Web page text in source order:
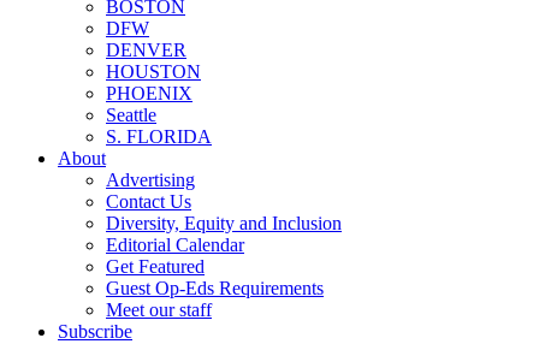
BOSTON
DFW
DENVER
HOUSTON
PHOENIX
Seattle
S. FLORIDA
About
Advertising
Contact Us
Diversity, Equity and Inclusion
Editorial Calendar
Get Featured
Guest Op-Eds Requirements
Meet our staff
Subscribe